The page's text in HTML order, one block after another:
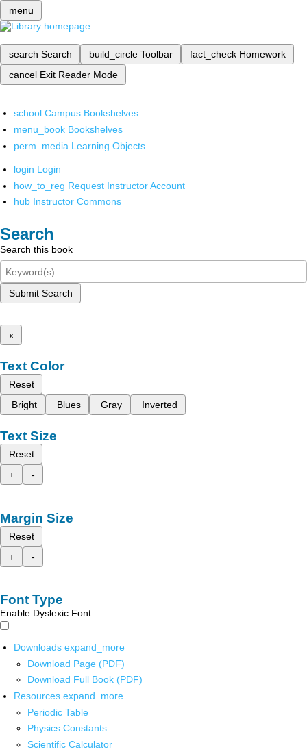
menu
search Search build_circle Toolbar fact_check Homework
cancel Exit Reader Mode
school Campus Bookshelves
menu_book Bookshelves
perm_media Learning Objects
login Login
how_to_reg Request Instructor Account
hub Instructor Commons
Search
Search this book
Submit Search
x
Text Color
Reset
Bright
Blues Gray Inverted
Text Size
Reset
+
-
Margin Size
Reset
+
-
Font Type
Enable Dyslexic Font
Downloads expand_more
Download Page (PDF)
Download Full Book (PDF)
Resources expand_more
Periodic Table
Physics Constants
Scientific Calculator